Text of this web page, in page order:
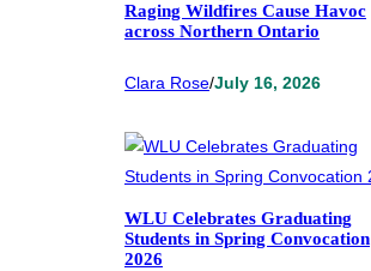
Raging Wildfires Cause Havoc
across Northern Ontario
Clara Rose/July 16, 2026
WLU Celebrates Graduating
Students in Spring Convocation
2026